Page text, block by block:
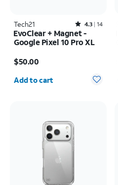
Tech21 Rated4.3out of 5 stars with14reviews
4.3 14
EvoClear + Magnet -
Google Pixel 10 Pro XL
$50.00
Quantity selected: 0
Add to cart